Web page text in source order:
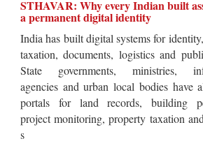
STHAVAR: Why every Indian built
a permanent digital identity
India has built digital systems for
taxation, documents, logistics and
State governments, ministries,
agencies and urban local bodies have
portals for land records, building
project monitoring, property taxation
s